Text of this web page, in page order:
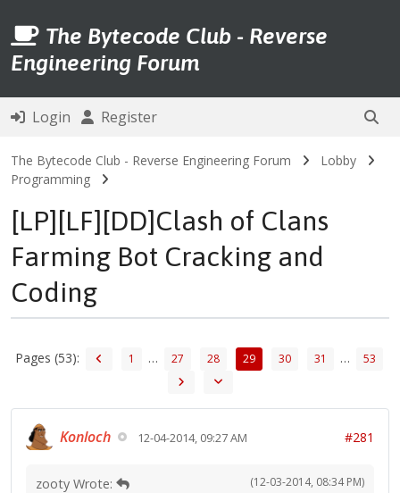
The Bytecode Club - Reverse
Engineering Forum
Login Register
The Bytecode Club - Reverse Engineering Forum
Lobby
Programming
[LP][LF][DD]Clash of Clans
Farming Bot Cracking and
Coding
Pages (53): 1 … 27 28 29 30 31 … 53
Konloch 12-04-2014, 09:27 AM #281
(12-03-2014, 08:34 PM)
zooty Wrote: